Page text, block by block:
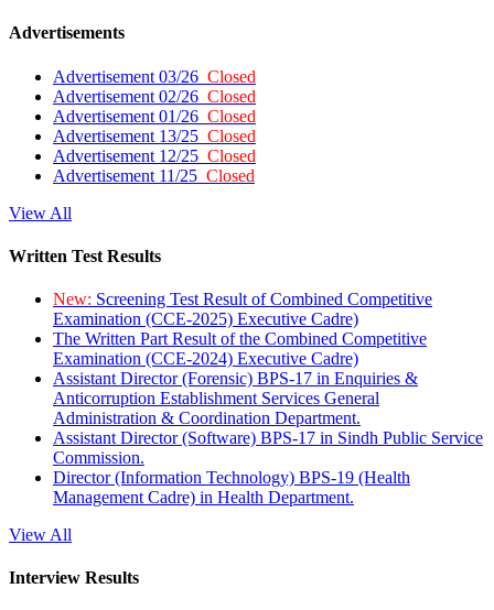
Advertisements
Advertisement 03/26 Closed
Advertisement 02/26 Closed
Advertisement 01/26 Closed
Advertisement 13/25 Closed
Advertisement 12/25 Closed
Advertisement 11/25 Closed
View All
Written Test Results
New: Screening Test Result of Combined Competitive
Examination (CCE-2025) Executive Cadre)
The Written Part Result of the Combined Competitive
Examination (CCE-2024) Executive Cadre)
Assistant Director (Forensic) BPS-17 in Enquiries &
Anticorruption Establishment Services General
Administration & Coordination Department.
Assistant Director (Software) BPS-17 in Sindh Public Service
Commission.
Director (Information Technology) BPS-19 (Health
Management Cadre) in Health Department.
View All
Interview Results